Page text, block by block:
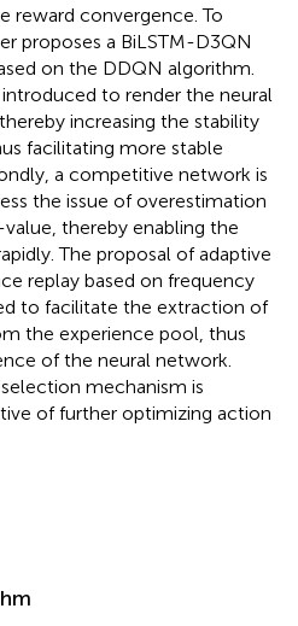
reward convergence. To
proposes a BiLSTM-D3QN
on the DDQN algorithm.
to render the neural
increasing the stability
facilitating more stable
a competitive network is
the issue of overestimation
thereby enabling the
The proposal of adaptive
replay based on frequency
to facilitate the extraction of
the experience pool, thus
of the neural network.
mechanism is
of further optimizing action